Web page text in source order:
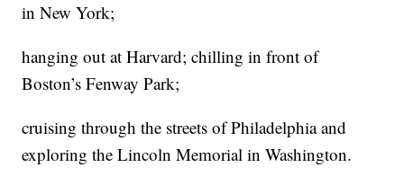
in New York;
hanging out at Harvard; chilling in front of
Boston’s Fenway Park;
cruising through the streets of Philadelphia and
exploring the Lincoln Memorial in Washington.